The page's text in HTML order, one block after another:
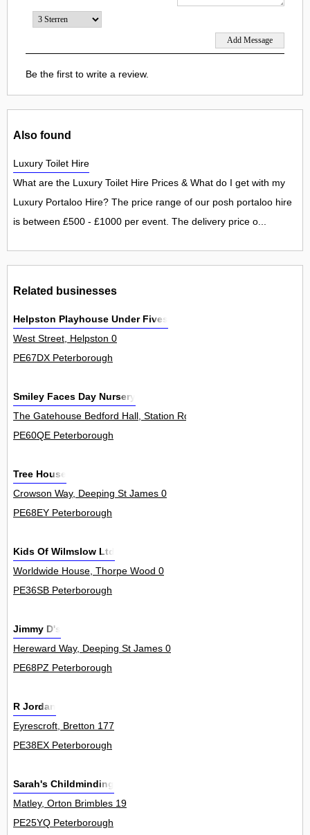
Be the first to write a review.
Also found
Luxury Toilet Hire
What are the Luxury Toilet Hire Prices & What do I get with my
Luxury Portaloo Hire? The price range of our posh portaloo hire
is between £500 - £1000 per event. The delivery price o...
Related businesses
Helpston Playhouse Under Fives
West Street, Helpston 0
PE67DX Peterborough
Smiley Faces Day Nursery
The Gatehouse Bedford Hall, Station Road, Thorney 0
PE60QE Peterborough
Tree House
Crowson Way, Deeping St James 0
PE68EY Peterborough
Kids Of Wilmslow Ltd
Worldwide House, Thorpe Wood 0
PE36SB Peterborough
Jimmy D's
Hereward Way, Deeping St James 0
PE68PZ Peterborough
R Jordan
Eyrescroft, Bretton 177
PE38EX Peterborough
Sarah's Childminding
Matley, Orton Brimbles 19
PE25YQ Peterborough